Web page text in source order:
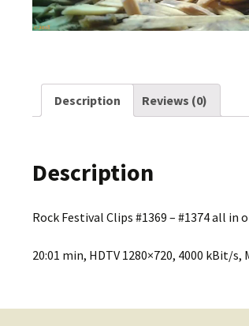
Description Reviews (0)
Description
Rock Festival Clips #1369 – #1374 all in
20:01 min, HDTV 1280×720, 4000 kBit/